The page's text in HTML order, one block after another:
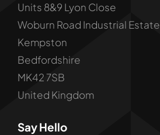
Units 8&9 Lyon Close
Woburn Road Industrial Estate
Kempston
Bedfordshire
MK42 7SB
United Kingdom
Say Hello